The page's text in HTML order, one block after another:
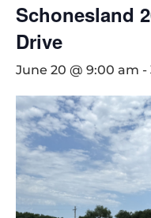
Schonesland
Drive
June 20 @ 9:00 am -